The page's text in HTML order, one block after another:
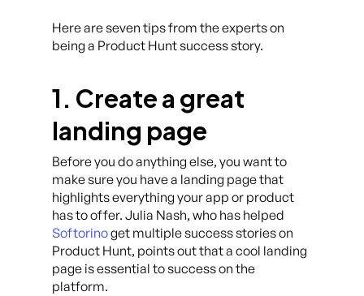
Here are seven tips from the experts on
being a Product Hunt success story.
1. Create a great
landing page
Before you do anything else, you want to
make sure you have a landing page that
highlights everything your app or product
has to offer. Julia Nash, who has helped
Softorinoget multiple success stories on
Product Hunt, points out that a cool landing
page is essential to success on the
platform.